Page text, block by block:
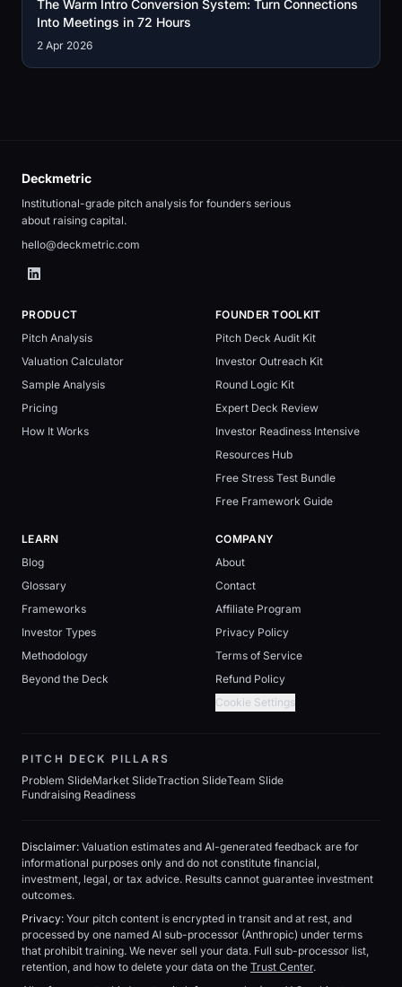
The Warm Intro Conversion System: Turn Connections
Into Meetings in 72 Hours
2 Apr 2026
Deckmetric
Institutional-grade pitch analysis for founders serious
about raising capital.
hello@deckmetric.com
PRODUCT
Pitch Analysis
Valuation Calculator
Sample Analysis
Pricing
How It Works
FOUNDER TOOLKIT
Pitch Deck Audit Kit
Investor Outreach Kit
Round Logic Kit
Expert Deck Review
Investor Readiness Intensive
Resources Hub
Free Stress Test Bundle
Free Framework Guide
LEARN
Blog
Glossary
Frameworks
Investor Types
Methodology
Beyond the Deck
COMPANY
About
Contact
Affiliate Program
Privacy Policy
Terms of Service
Refund Policy
Cookie Settings
PITCH DECK PILLARS
Problem SlideMarket SlideTraction SlideTeam Slide
Fundraising Readiness
Disclaimer: Valuation estimates and AI-generated feedback are for
informational purposes only and do not constitute financial,
investment, legal, or tax advice. Results cannot guarantee investment
outcomes.
Privacy: Your pitch content is encrypted in transit and at rest, and
processed by one named AI sub-processor (Anthropic) under terms
that prohibit training. We never sell your data. Full sub-processor list,
retention, and how to delete your data on the Trust Center.